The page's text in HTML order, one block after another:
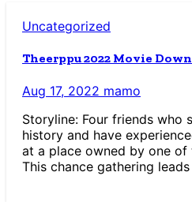
Uncategorized
Theerppu 2022 Movie
Aug 17, 2022 mamo
Storyline: Four friends who
history and have
at a place owned by one of
This chance gathering